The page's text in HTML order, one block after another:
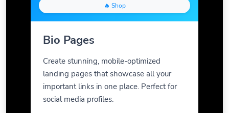
🔥 Shop
Bio Pages
Create stunning, mobile-optimized
landing pages that showcase all your
important links in one place. Perfect for
social media profiles.